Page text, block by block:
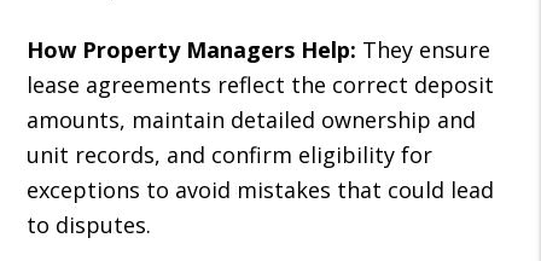
How Property Managers Help: They ensure
lease agreements reflect the correct deposit
amounts, maintain detailed ownership and
unit records, and confirm eligibility for
exceptions to avoid mistakes that could lead
to disputes.